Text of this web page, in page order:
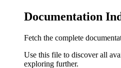
Documentation
Fetch the complete
Use this file to discover all
exploring further.